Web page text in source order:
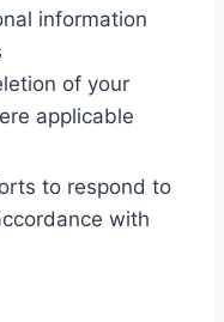
information
of your
applicable
to respond to
with